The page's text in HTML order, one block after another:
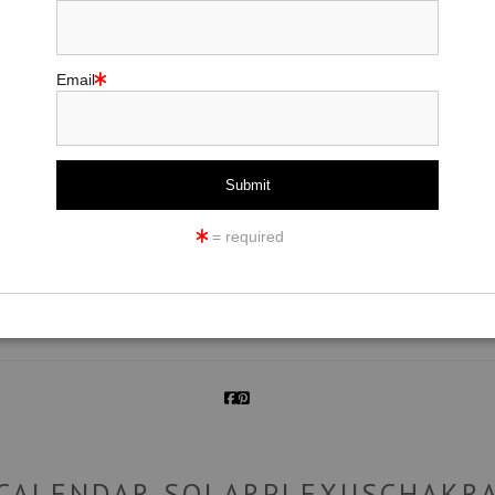
click to enlarge
Email
= required